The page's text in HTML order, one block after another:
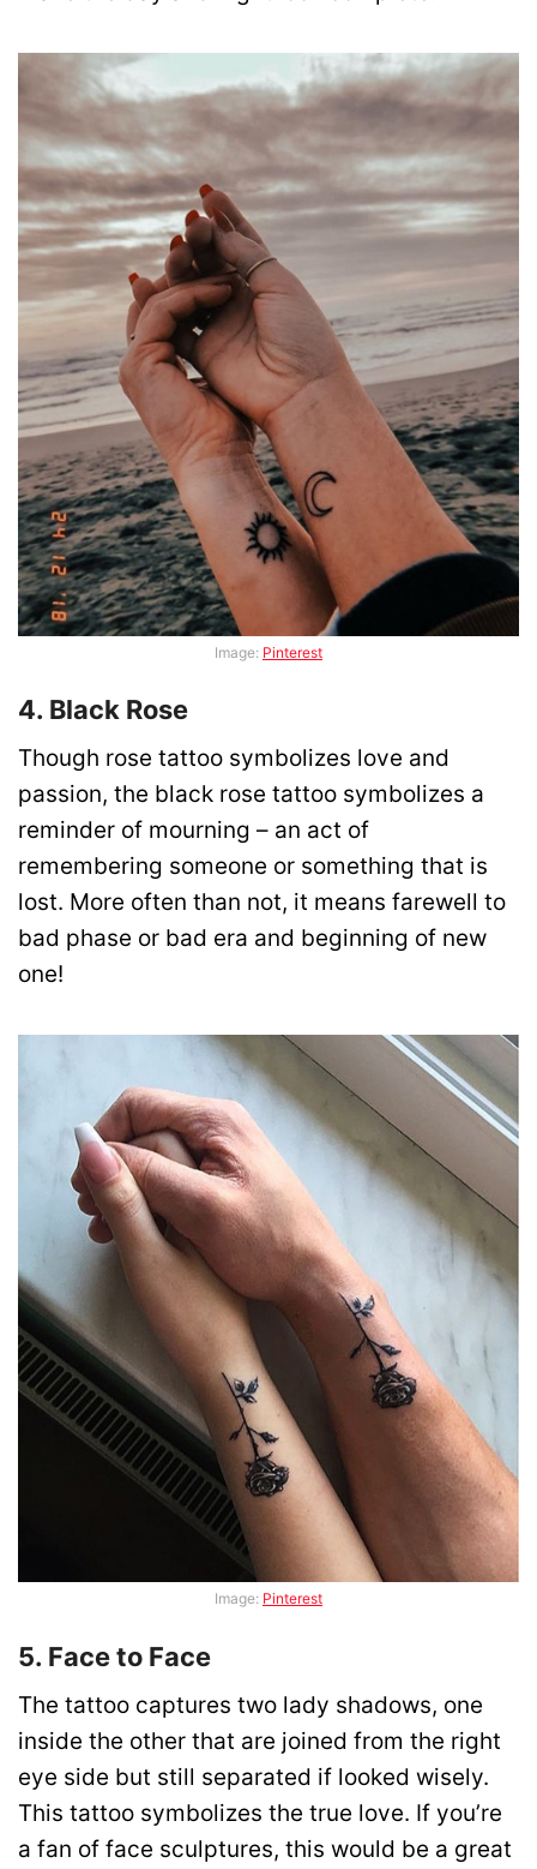
Image: Pinterest
4. Black Rose
Though rose tattoo symbolizes love and
passion, the black rose tattoo symbolizes a
reminder of mourning – an act of
remembering someone or something that is
lost. More often than not, it means farewell to
bad phase or bad era and beginning of new
one!
Image: Pinterest
5. Face to Face
The tattoo captures two lady shadows, one
inside the other that are joined from the right
eye side but still separated if looked wisely.
This tattoo symbolizes the true love. If you’re
a fan of face sculptures, this would be a great